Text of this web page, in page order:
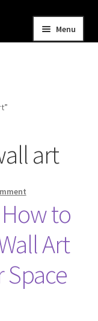
Menu
art
to
Art
Space